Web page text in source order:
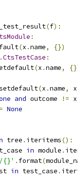
(f):
:
(x .name,
{})
.CtsTestCase :
(x .name,
(x .name, x
and outcome != x
= None
tree . iteritems():
in module .
{}' . format(
in test_case .